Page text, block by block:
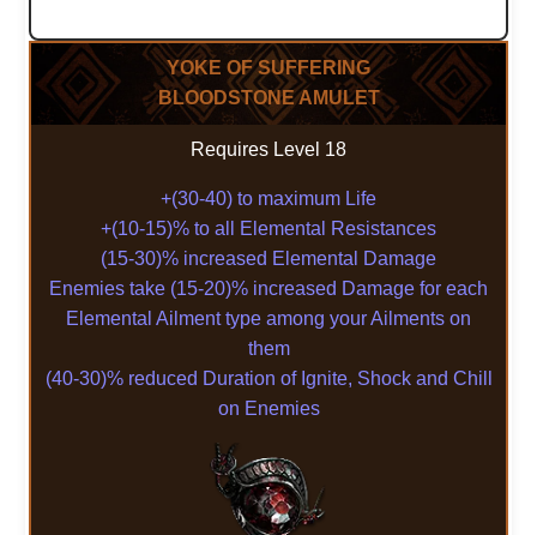
YOKE OF SUFFERING
BLOODSTONE AMULET
Requires Level 18
+(30-40) to maximum Life
+(10-15)% to all Elemental Resistances
(15-30)% increased Elemental Damage
Enemies take (15-20)% increased Damage for each
Elemental Ailment type among your Ailments on
them
(40-30)% reduced Duration of Ignite, Shock and Chill
on Enemies